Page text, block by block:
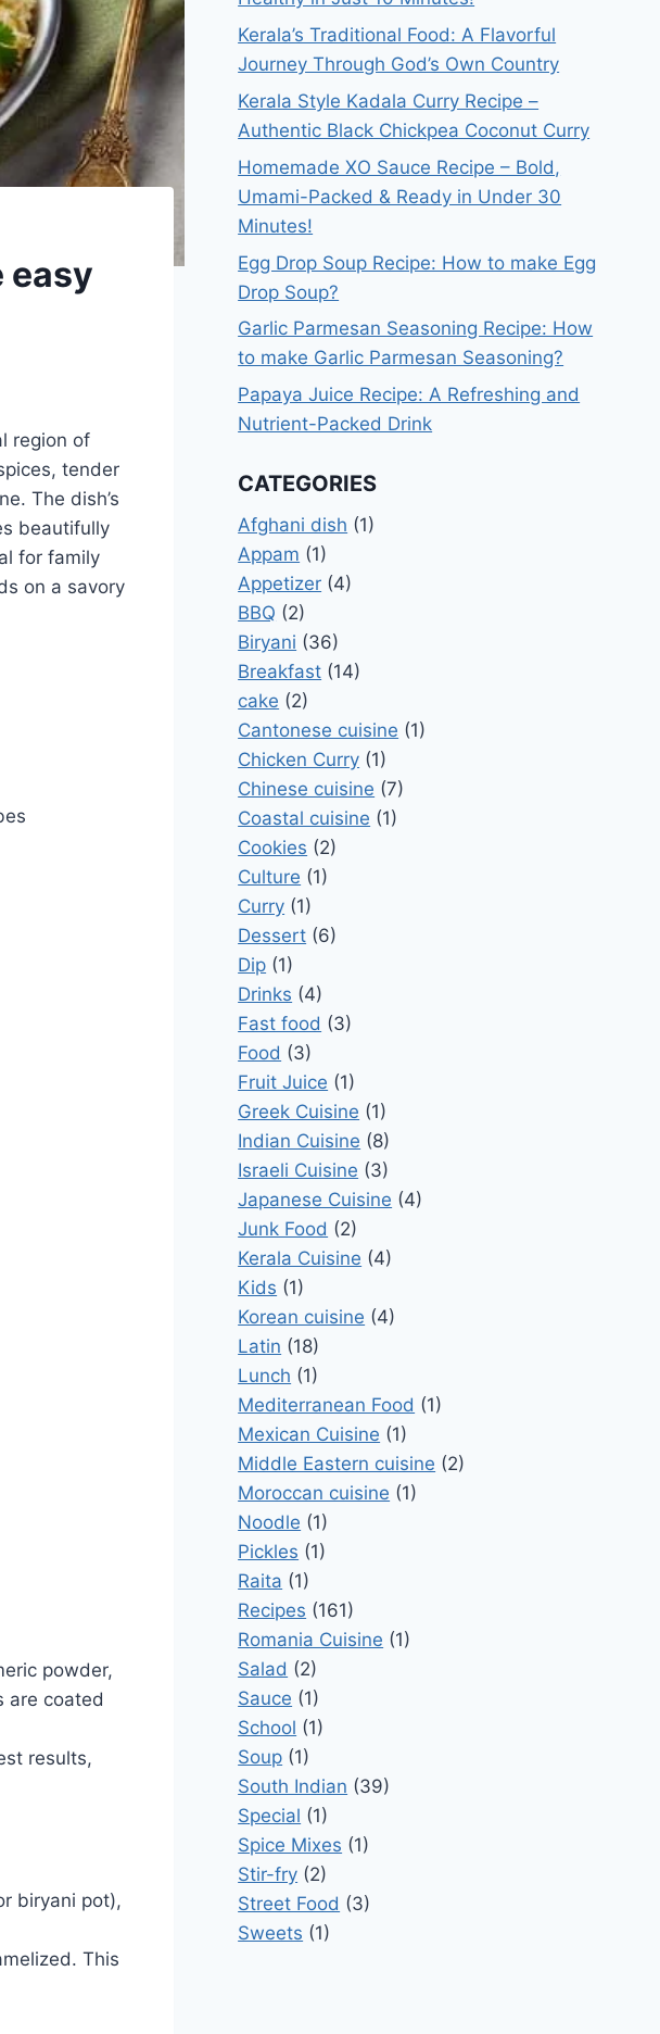
easy
region of
tender
The dish’s
beautifully
for family
on a savory
powder,
are coated
results,
biryani pot),
This
Kerala’s Traditional Food: A Flavorful
Journey Through God’s Own Country
Kerala Style Kadala Curry Recipe –
Authentic Black Chickpea Coconut Curry
Homemade XO Sauce Recipe – Bold,
Umami-Packed & Ready in Under 30
Minutes!
Egg Drop Soup Recipe: How to make Egg
Drop Soup?
Garlic Parmesan Seasoning Recipe: How
to make Garlic Parmesan Seasoning?
Papaya Juice Recipe: A Refreshing and
Nutrient-Packed Drink
CATEGORIES
Afghani dish (1)
Appam (1)
Appetizer (4)
BBQ (2)
Biryani (36)
Breakfast (14)
cake (2)
Cantonese cuisine (1)
Chicken Curry (1)
Chinese cuisine (7)
Coastal cuisine (1)
Cookies (2)
Culture (1)
Curry (1)
Dessert (6)
Dip (1)
Drinks (4)
Fast food (3)
Food (3)
Fruit Juice (1)
Greek Cuisine (1)
Indian Cuisine (8)
Israeli Cuisine (3)
Japanese Cuisine (4)
Junk Food (2)
Kerala Cuisine (4)
Kids (1)
Korean cuisine (4)
Latin (18)
Lunch (1)
Mediterranean Food (1)
Mexican Cuisine (1)
Middle Eastern cuisine (2)
Moroccan cuisine (1)
Noodle (1)
Pickles (1)
Raita (1)
Recipes (161)
Romania Cuisine (1)
Salad (2)
Sauce (1)
School (1)
Soup (1)
South Indian (39)
Special (1)
Spice Mixes (1)
Stir-fry (2)
Street Food (3)
Sweets (1)